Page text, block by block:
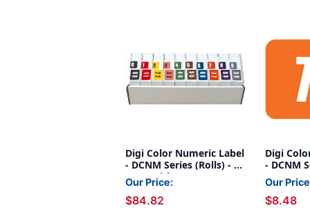
Digi Color Numeric Label
- DCNM Series (Rolls) - 0-
9 Set with tray
Our Price:
$84.82
Digi
- DCNM
Orange
Our
$8.48